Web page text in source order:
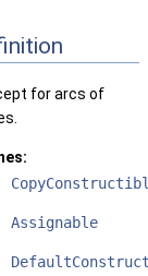
for arcs of
Assignable